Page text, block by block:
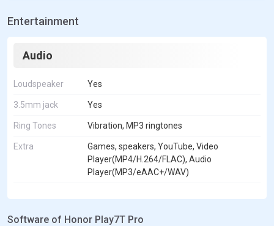
Entertainment
Audio
Loudspeaker Yes
3.5mm jack Yes
Ring Tones Vibration, MP3 ringtones
Extra
Games, speakers, YouTube, Video
Player(MP4/H.264/FLAC), Audio
Player(MP3/eAAC+/WAV)
Software of Honor Play7T Pro